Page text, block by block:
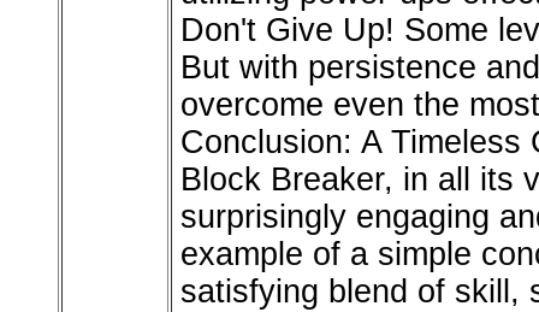
Don't Give Up! Some
But with persistence
overcome even the
Conclusion: A Timeless
Block Breaker, in all its
surprisingly engaging
example of a simple
satisfying blend of skill,